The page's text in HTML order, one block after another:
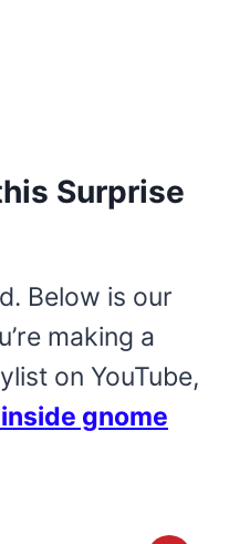
Surprise
Below is our
making a
on YouTube,
gnome